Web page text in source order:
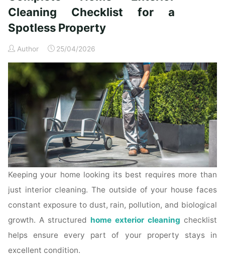
Time
Homeowners"
Cleaning Checklist for a
Spotless Property
Author 25/04/2026
Keeping your home looking its best requires more than
just interior cleaning. The outside of your house faces
constant exposure to dust, rain, pollution, and biological
growth. A structured home exterior cleaning checklist
helps ensure every part of your property stays in
excellent condition.